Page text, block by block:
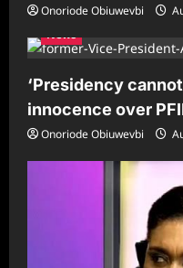
Onoriode Obiuwevbi
News
‘Presidency
innocence over
Onoriode Obiuwevbi